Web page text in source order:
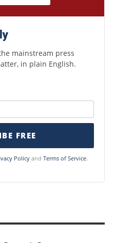
mainstream press
in plain English.
FREE
Policy and Terms of Service.